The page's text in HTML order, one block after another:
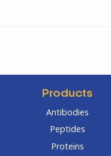
Products
Antibodies
Peptides
Proteins